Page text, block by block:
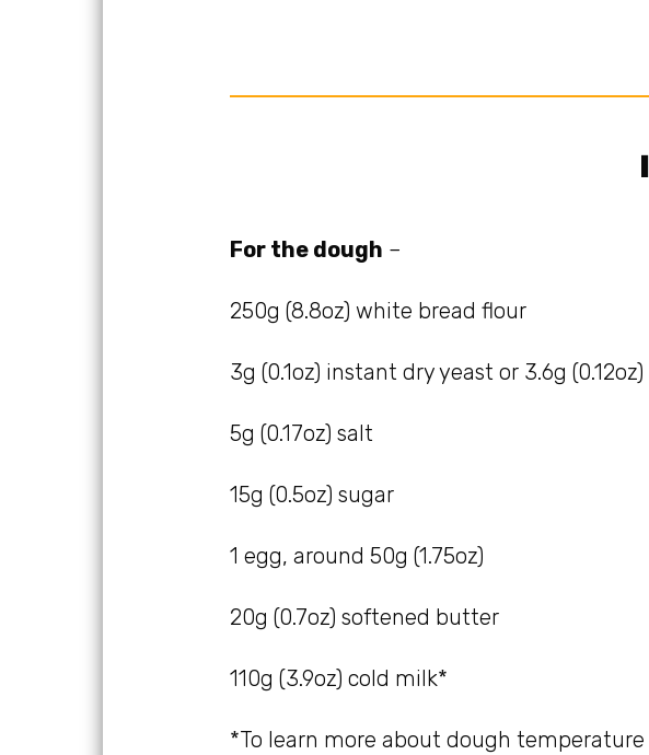
For the dough –
250g (8.8oz) white bread flour
3g (0.1oz) instant dry yeast or 3.6g
5g (0.17oz) salt
15g (0.5oz) sugar
1 egg, around 50g (1.75oz)
20g (0.7oz) softened butter
110g (3.9oz) cold milk*
*To learn more about dough